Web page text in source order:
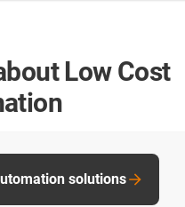
Low Cost
solutions